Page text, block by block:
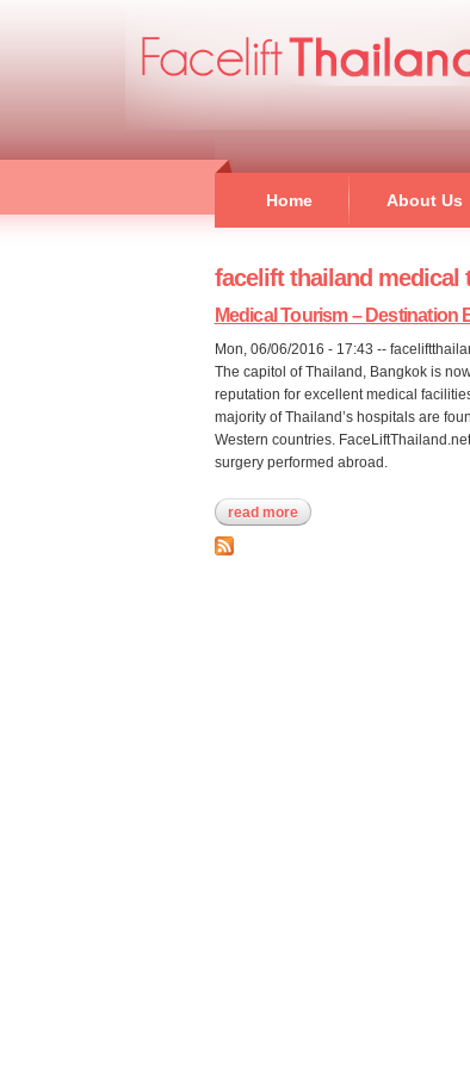
Home About Us
facelift thailand medical
Medical Tourism – Destination
Mon, 06/06/2016 - 17:43 --
The capitol of Thailand, Bangkok is
reputation for excellent medical
majority of Thailand’s hospitals are
Western countries.
surgery performed abroad.
read moreabout medical tourism –